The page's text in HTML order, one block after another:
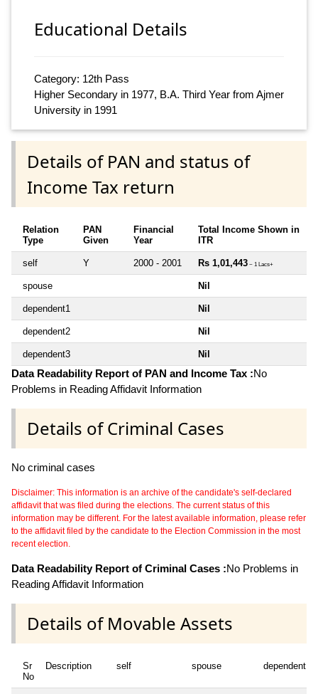
Educational Details
Category: 12th Pass
Higher Secondary in 1977, B.A. Third Year from Ajmer
University in 1991
Details of PAN and status of
Income Tax return
Relation
Type
PAN
Given
Financial
Year
Total Income Shown in
ITR
self Y 2000 - 2001 Rs 1,01,443 ~ 1 Lacs+
spouse Nil
dependent1 Nil
dependent2 Nil
dependent3 Nil
Data Readability Report of PAN and Income Tax :No
Problems in Reading Affidavit Information
Details of Criminal Cases
No criminal cases
Disclaimer: This information is an archive of the candidate's self-declared
affidavit that was filed during the elections. The current status of this
information may be different. For the latest available information, please refer
to the affidavit filed by the candidate to the Election Commission in the most
recent election.
Data Readability Report of Criminal Cases :No Problems in
Reading Affidavit Information
Details of Movable Assets
Sr
No
Description self spouse dependent1